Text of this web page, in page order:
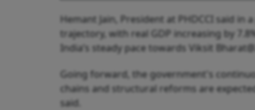
Hemant Jain, President at PHDCCI said
trajectory, with real GDP increasing by
India’s steady pace towards Viksit
Going forward, the government's
chains and structural reforms are
said.